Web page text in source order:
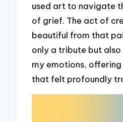
used art to navigate
of grief. The act of
beautiful from that
only a tribute but
my emotions,
that felt profoundly